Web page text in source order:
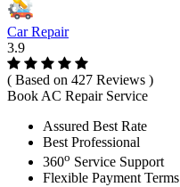
Car Repair
3.9
( Based on 427 Reviews )
Book AC Repair Service
Assured Best Rate
Best Professional
360o Service Support
Flexible Payment Terms